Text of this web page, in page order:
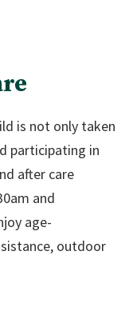
is not only taken
participating in
after care
and
age-
outdoor